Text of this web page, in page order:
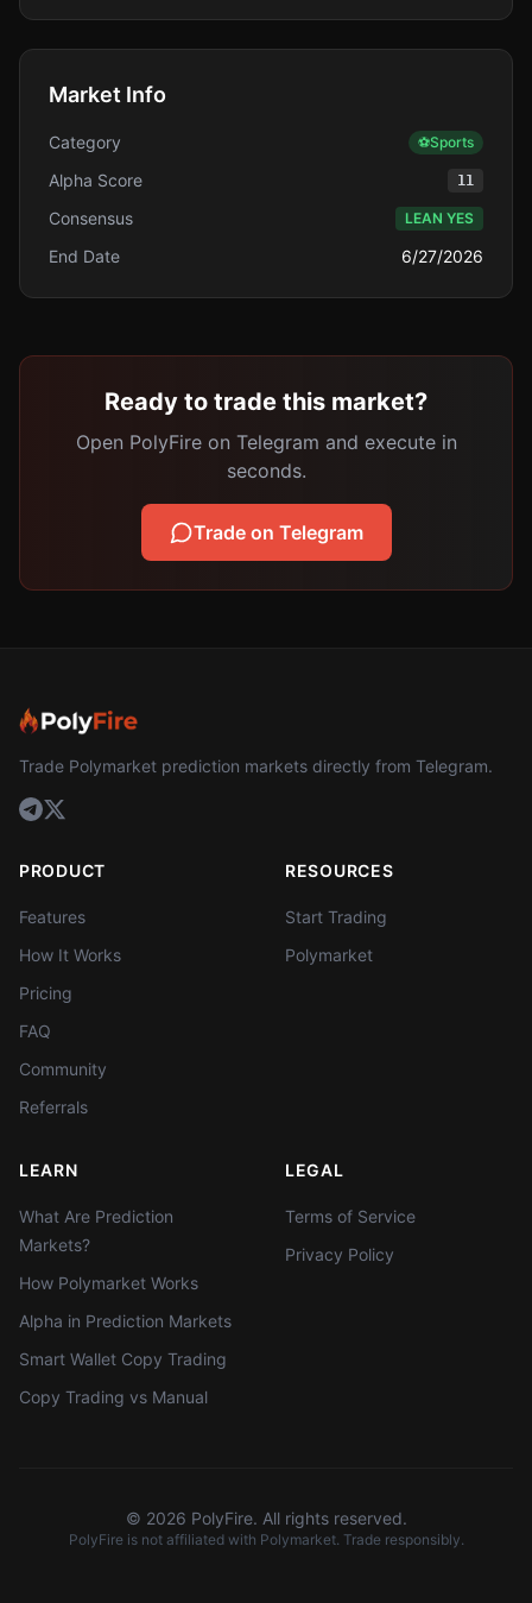
Market Info
Category ⚽Sports
Alpha Score 11
Consensus LEAN YES
End Date 6/27/2026
Ready to trade this market?
Open PolyFire on Telegram and execute in
seconds.
Trade on Telegram
Trade Polymarket prediction markets directly from Telegram.
PRODUCT
Features
How It Works
Pricing
FAQ
Community
Referrals
RESOURCES
Start Trading
Polymarket
LEARN
What Are Prediction
Markets?
How Polymarket Works
Alpha in Prediction Markets
Smart Wallet Copy Trading
Copy Trading vs Manual
LEGAL
Terms of Service
Privacy Policy
© 2026 PolyFire. All rights reserved.
PolyFire is not affiliated with Polymarket. Trade responsibly.